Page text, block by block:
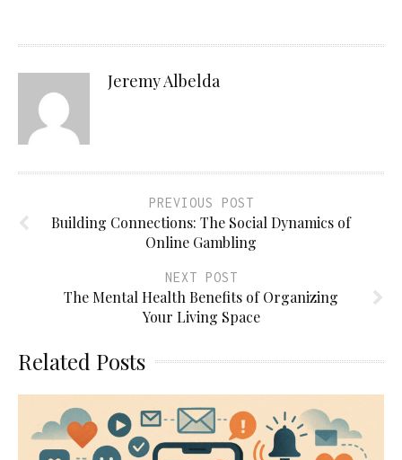
Jeremy Albelda
PREVIOUS POST
Building Connections: The Social Dynamics of
Online Gambling
NEXT POST
The Mental Health Benefits of Organizing
Your Living Space
Related Posts